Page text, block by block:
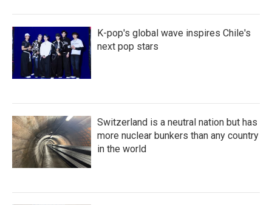
K-pop's global wave inspires Chile's
next pop stars
Switzerland is a neutral nation but has
more nuclear bunkers than any country
in the world